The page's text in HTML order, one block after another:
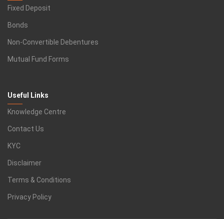
Fixed Deposit
Bonds
Non-Convertible Debentures
Mutual Fund Forms
Useful Links
Knowledge Centre
Contact Us
KYC
Disclaimer
Terms & Conditions
Privacy Policy